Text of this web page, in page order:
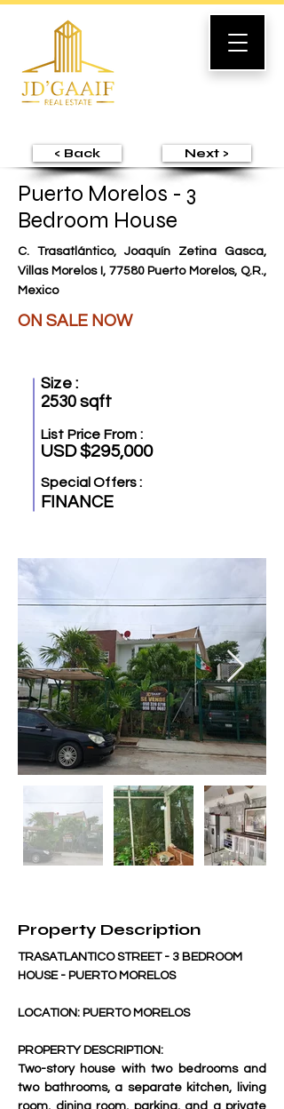
< Back Next >
Puerto Morelos - 3
Bedroom House
C. Trasatlántico, Joaquín Zetina Gasca,
Villas Morelos I, 77580 Puerto Morelos, Q.R.,
Mexico
ON SALE NOW
Size :
2530 sqft
List Price From :
USD $295,000
Special Offers :
FINANCE
Property Description
TRASATLANTICO STREET - 3 BEDROOM
HOUSE - PUERTO MORELOS
LOCATION: PUERTO MORELOS
PROPERTY DESCRIPTION:
Two-story house with two bedrooms and
two bathrooms, a separate kitchen, living
room, dining room, parking, and a private